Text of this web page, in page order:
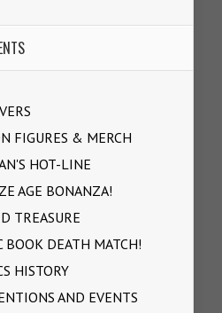
FIGURES & MERCH
HOT-LINE
AGE BONANZA!
TREASURE
BOOK DEATH MATCH!
HISTORY
AND EVENTS